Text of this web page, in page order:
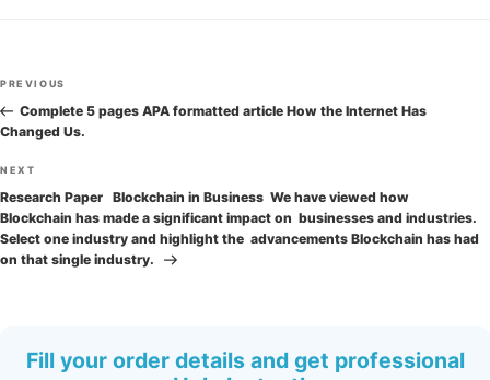
Post
navigation
Previous
Post
PREVIOUS
Complete 5 pages APA formatted article How the Internet Has
Changed Us.
Next
Post
NEXT
Research Paper Blockchain in Business We have viewed how
Blockchain has made a significant impact on businesses and industries.
Select one industry and highlight the advancements Blockchain has had
on that single industry.
Fill your order details and get professional